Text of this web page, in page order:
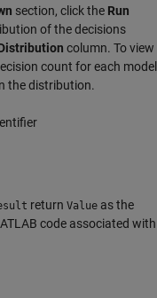
section, click the Run
of the decisions
column. To view
count for each model
the distribution.
return Value as the
code associated with